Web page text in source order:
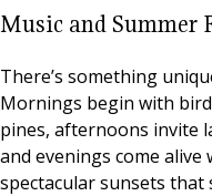
Music and Summer
There’s something
Mornings begin with
pines, afternoons invite
and evenings come
spectacular sunsets that